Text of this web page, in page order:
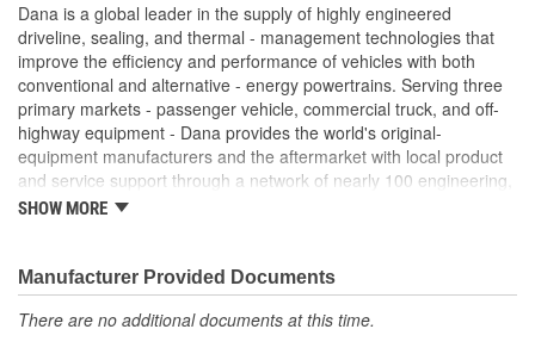
Dana is a global leader in the supply of highly engineered
driveline, sealing, and thermal - management technologies that
improve the efficiency and performance of vehicles with both
conventional and alternative - energy powertrains. Serving three
primary markets - passenger vehicle, commercial truck, and off-
highway equipment - Dana provides the world's original-
equipment manufacturers and the aftermarket with local product
and service support through a network of nearly 100 engineering,
manufacturing, and distribution facilities. Founded in 1904 and
generated sales of $6.6 billion. For more information, please visit
dana.com.
SHOW MORE
Manufacturer Provided Documents
There are no additional documents at this time.